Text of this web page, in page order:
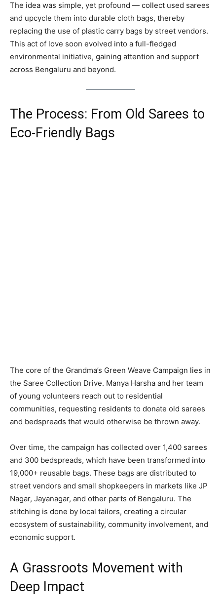
The idea was simple, yet profound — collect used sarees
and upcycle them into durable cloth bags, thereby
replacing the use of plastic carry bags by street vendors.
This act of love soon evolved into a full-fledged
environmental initiative, gaining attention and support
across Bengaluru and beyond.
The Process: From Old Sarees to
Eco-Friendly Bags
The core of the Grandma’s Green Weave Campaign lies in
the Saree Collection Drive. Manya Harsha and her team
of young volunteers reach out to residential
communities, requesting residents to donate old sarees
and bedspreads that would otherwise be thrown away.
Over time, the campaign has collected over 1,400 sarees
and 300 bedspreads, which have been transformed into
19,000+ reusable bags. These bags are distributed to
street vendors and small shopkeepers in markets like JP
Nagar, Jayanagar, and other parts of Bengaluru. The
stitching is done by local tailors, creating a circular
ecosystem of sustainability, community involvement, and
economic support.
A Grassroots Movement with
Deep Impact